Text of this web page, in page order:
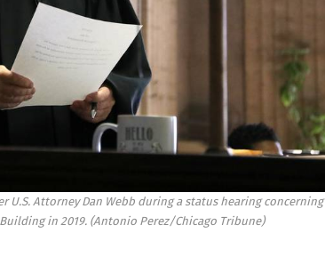
U.S. Attorney Dan Webb during a status hearing concerning
in 2019. (Antonio Perez/Chicago Tribune)